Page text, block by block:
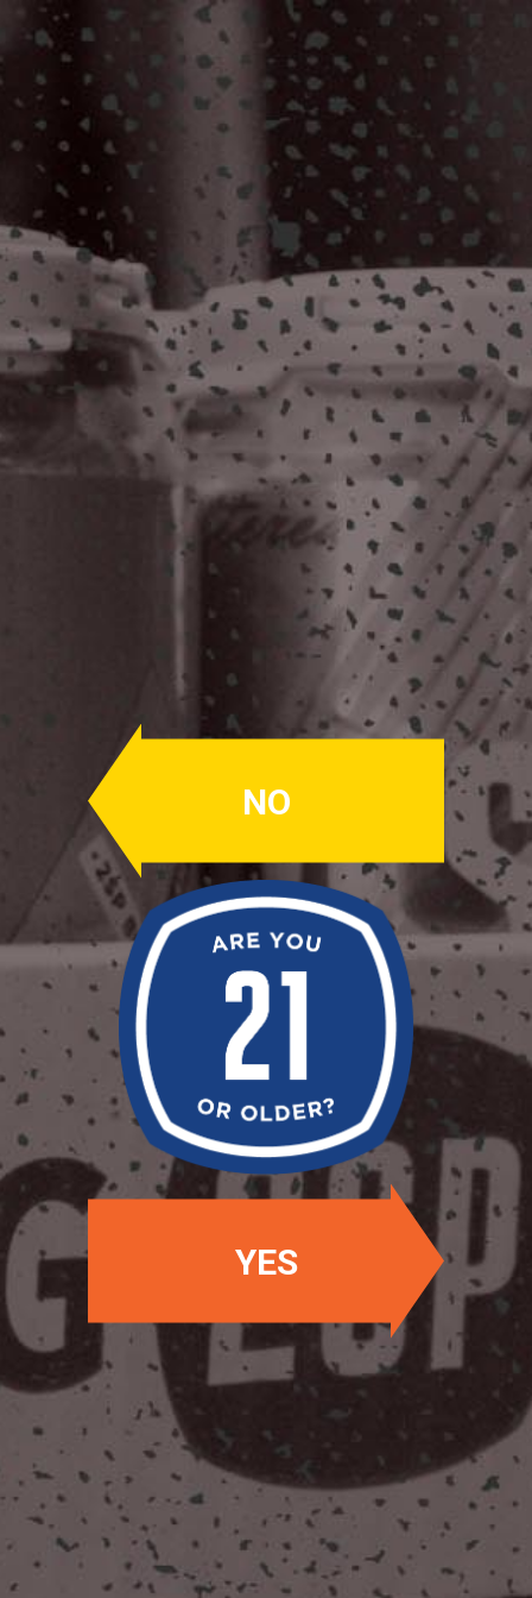
Slowdive
NEIPA
ABV: 7.7%
CITRA
A New England IPA made with wheat
and oats – hopped exclusively with
Citra specifically to showcase the
peach and apricot aspects that come
through a lot in this beer.
Availability: Seasonally
OUR BEERS
NO
YES